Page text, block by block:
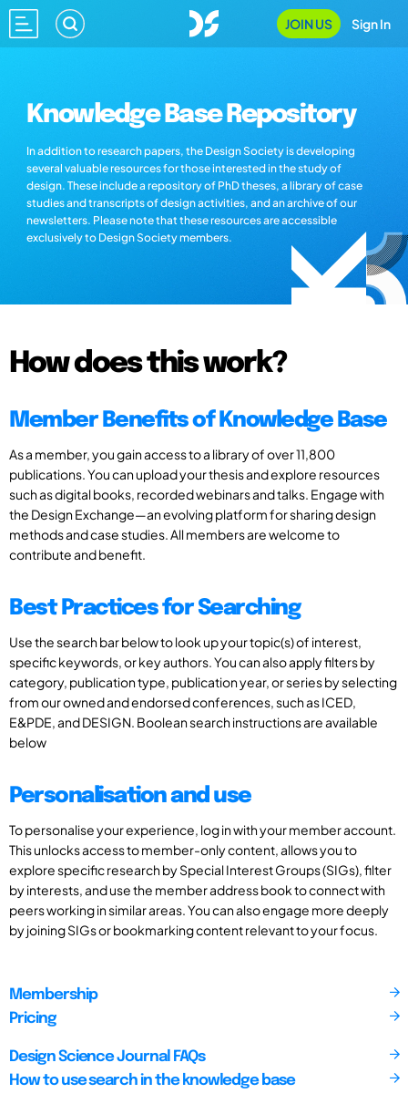
JOIN US Sign In
Knowledge Base Repository
In addition to research papers, the Design Society is developing
several valuable resources for those interested in the study of
design. These include a repository of PhD theses, a library of case
studies and transcripts of design activities, and an archive of our
newsletters. Please note that these resources are accessible
exclusively to Design Society members.
How does this work?
Member Benefits of Knowledge Base
As a member, you gain access to a library of over 11,800
publications. You can upload your thesis and explore resources
such as digital books, recorded webinars and talks. Engage with
the Design Exchange—an evolving platform for sharing design
methods and case studies. All members are welcome to
contribute and benefit.
Best Practices for Searching
Use the search bar below to look up your topic(s) of interest,
specific keywords, or key authors. You can also apply filters by
category, publication type, publication year, or series by selecting
from our owned and endorsed conferences, such as ICED,
E&PDE, and DESIGN. Boolean search instructions are available
below
Personalisation and use
To personalise your experience, log in with your member account.
This unlocks access to member-only content, allows you to
explore specific research by Special Interest Groups (SIGs), filter
by interests, and use the member address book to connect with
peers working in similar areas. You can also engage more deeply
by joining SIGs or bookmarking content relevant to your focus.
Membership
Pricing
Design Science Journal FAQs
How to use search in the knowledge base